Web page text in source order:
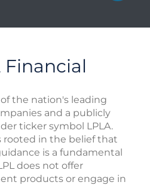
the nation's leading
and a publicly
ticker symbol LPLA.
rooted in the belief that
is a fundamental
does not offer
products or engage in